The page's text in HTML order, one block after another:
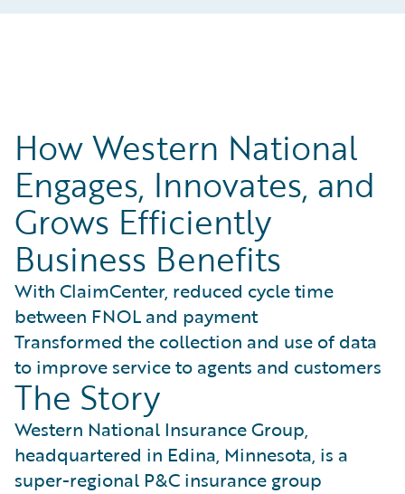
How Western National
Engages, Innovates, and
Grows Efficiently
Business Benefits
With ClaimCenter, reduced cycle time
between FNOL and payment
Transformed the collection and use of data
to improve service to agents and customers
The Story
Western National Insurance Group,
headquartered in Edina, Minnesota, is a
super-regional P&C insurance group